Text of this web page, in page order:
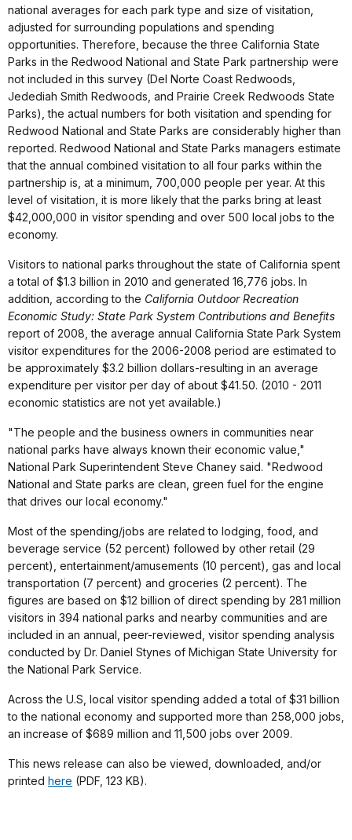
national averages for each park type and size of visitation,
adjusted for surrounding populations and spending
opportunities. Therefore, because the three California State
Parks in the Redwood National and State Park partnership were
not included in this survey (Del Norte Coast Redwoods,
Jedediah Smith Redwoods, and Prairie Creek Redwoods State
Parks), the actual numbers for both visitation and spending for
Redwood National and State Parks are considerably higher than
reported. Redwood National and State Parks managers estimate
that the annual combined visitation to all four parks within the
partnership is, at a minimum, 700,000 people per year. At this
level of visitation, it is more likely that the parks bring at least
$42,000,000 in visitor spending and over 500 local jobs to the
economy.
Visitors to national parks throughout the state of California spent
a total of $1.3 billion in 2010 and generated 16,776 jobs. In
addition, according to the California Outdoor Recreation
Economic Study: State Park System Contributions and Benefits
report of 2008, the average annual California State Park System
visitor expenditures for the 2006-2008 period are estimated to
be approximately $3.2 billion dollars-resulting in an average
expenditure per visitor per day of about $41.50. (2010 - 2011
economic statistics are not yet available.)
"The people and the business owners in communities near
national parks have always known their economic value,"
National Park Superintendent Steve Chaney said. "Redwood
National and State parks are clean, green fuel for the engine
that drives our local economy."
Most of the spending/jobs are related to lodging, food, and
beverage service (52 percent) followed by other retail (29
percent), entertainment/amusements (10 percent), gas and local
transportation (7 percent) and groceries (2 percent). The
figures are based on $12 billion of direct spending by 281 million
visitors in 394 national parks and nearby communities and are
included in an annual, peer-reviewed, visitor spending analysis
conducted by Dr. Daniel Stynes of Michigan State University for
the National Park Service.
Across the U.S, local visitor spending added a total of $31 billion
to the national economy and supported more than 258,000 jobs,
an increase of $689 million and 11,500 jobs over 2009.
This news release can also be viewed, downloaded, and/or
printed here (PDF, 123 KB).